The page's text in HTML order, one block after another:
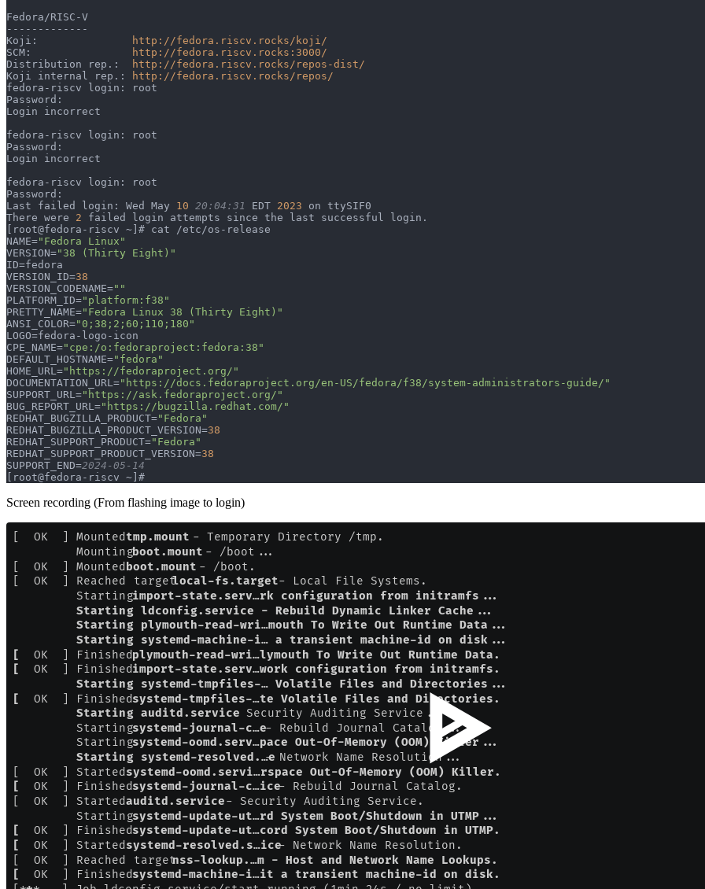
Fedora/
Koji:
http://fedora.riscv.rocks/koji/
SCM:
http://fedora.riscv.rocks:3000/
Distribution rep.:
http://fedora.riscv.rocks/repos-dist/
Koji internal rep.:
http://fedora.riscv.rocks/repos/
fedora-riscv login:
Login
fedora-riscv login:
Login incorrect
fedora-riscv login:
Last failed login: Wed May 10 20:04:31 EDT 2023 on
There were 2 failed login attempts since the last
[root@fedora-riscv ~]# cat /etc/os-
NAME="Fedora Linux"
VERSION="38 (Thirty Eight)"
VERSION_ID=38
VERSION_CODENAME=""
PLATFORM_ID="platform:f38"
PRETTY_NAME="Fedora Linux 38 (Thirty Eight)"
ANSI_COLOR="0;38;2;60;110;180"
LOGO=fedora-logo-
CPE_NAME="cpe:/o:fedoraproject:fedora:38"
DEFAULT_HOSTNAME="fedora"
HOME_URL="https://fedoraproject.org/"
DOCUMENTATION_URL="https://docs.fedoraproject.org/en-US/fedora/f38/system-administrators-guide/"
SUPPORT_URL="https://ask.fedoraproject.org/"
BUG_REPORT_URL="https://bugzilla.redhat.com/"
REDHAT_BUGZILLA_PRODUCT="Fedora"
REDHAT_BUGZILLA_PRODUCT_VERSION=38
REDHAT_SUPPORT_PRODUCT="Fedora"
REDHAT_SUPPORT_PRODUCT_VERSION=38
SUPPORT_END=2024-05-14
[root@fedora-riscv ~]#
Screen recording (From flashing image to login)